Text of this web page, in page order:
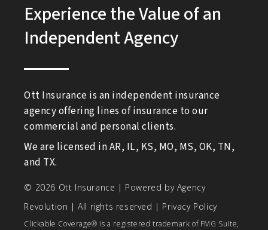
Experience the Value of an
Independent Agency
Ott Insurance is an independent insurance
agency offering lines of insurance to our
commercial and personal clients.
We are licensed in AR, IL, KS, MO, MS, OK, TN,
and TX.
© 2026 Ott Insurance | Powered by Agency
Revolution | All rights reserved | Privacy Policy
Clickable Coverage® is a registered trademark of FMG Suite,